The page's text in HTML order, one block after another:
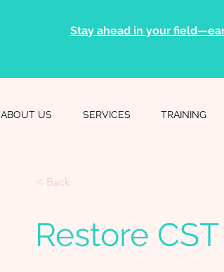
Stay ahead in your
ABOUT US SERVICES TRAINING
< Back
Restore CST